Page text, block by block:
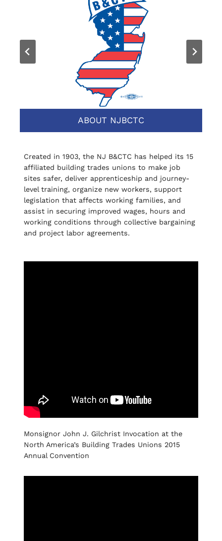
ABOUT NJBCTC
Created in 1903, the NJ B&CTC has helped its 15
affiliated building trades unions to make job
sites safer, deliver apprenticeship and journey-
level training, organize new workers, support
legislation that affects working families, and
assist in securing improved wages, hours and
working conditions through collective bargaining
and project labor agreements.
Monsignor John J. Gilchrist Invocation at the
North America’s Building Trades Unions 2015
Annual Convention